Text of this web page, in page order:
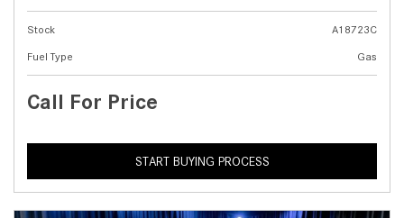
Stock
A18723C
Fuel Type
Gas
Call For Price
START BUYING PROCESS